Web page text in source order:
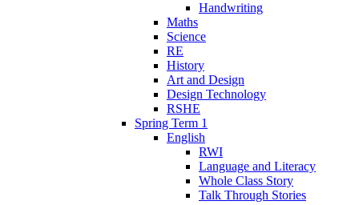
Handwriting
Maths
Science
RE
History
Art and Design
Design Technology
RSHE
Spring Term 1
English
RWI
Language and Literacy
Whole Class Story
Talk Through Stories